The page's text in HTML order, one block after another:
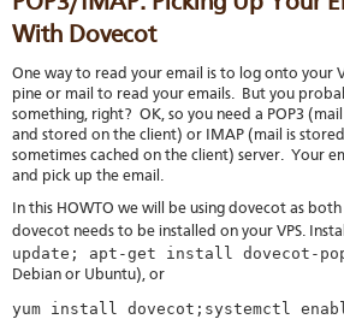
With Dovecot
One way to read your email is to log onto your
pine or mail to read your emails. But you
something, right? OK, so you need a POP3
and stored on the client) or IMAP (mail is
sometimes cached on the client) server. Your
and pick up the email.
In this HOWTO we will be using dovecot as
dovecot needs to be installed on your VPS.
update; apt-get install dovecot-
Debian or Ubuntu), or
yum install dovecot;systemctl